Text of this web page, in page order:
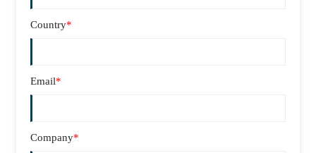
Country*
Email*
Company*